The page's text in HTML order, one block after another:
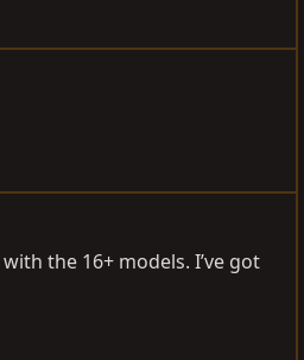
the 16+ models. I’ve got